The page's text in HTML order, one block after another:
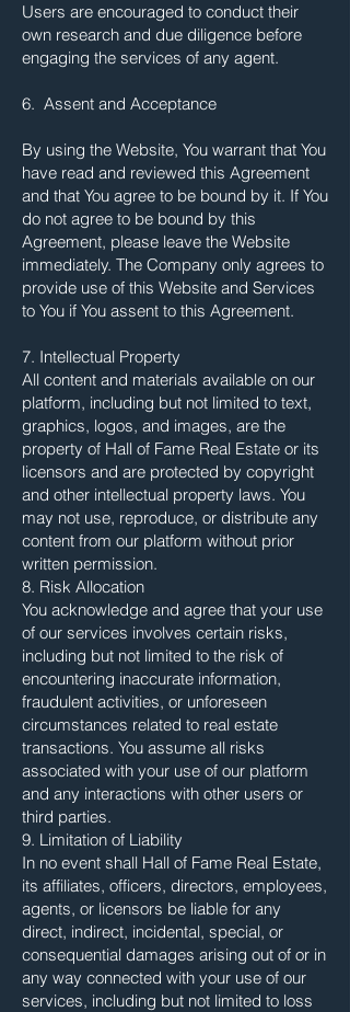
Users are encouraged to conduct their
own research and due diligence before
engaging the services of any agent.
6. Assent and Acceptance
By using the Website, You warrant that You
have read and reviewed this Agreement
and that You agree to be bound by it. If You
do not agree to be bound by this
Agreement, please leave the Website
immediately. The Company only agrees to
provide use of this Website and Services
to You if You assent to this Agreement.
7. Intellectual Property
All content and materials available on our
platform, including but not limited to text,
graphics, logos, and images, are the
property of Hall of Fame Real Estate or its
licensors and are protected by copyright
and other intellectual property laws. You
may not use, reproduce, or distribute any
content from our platform without prior
written permission.
8. Risk Allocation
You acknowledge and agree that your use
of our services involves certain risks,
including but not limited to the risk of
encountering inaccurate information,
fraudulent activities, or unforeseen
circumstances related to real estate
transactions. You assume all risks
associated with your use of our platform
and any interactions with other users or
third parties.
9. Limitation of Liability
In no event shall Hall of Fame Real Estate,
its affiliates, officers, directors, employees,
agents, or licensors be liable for any
direct, indirect, incidental, special, or
consequential damages arising out of or in
any way connected with your use of our
services, including but not limited to loss